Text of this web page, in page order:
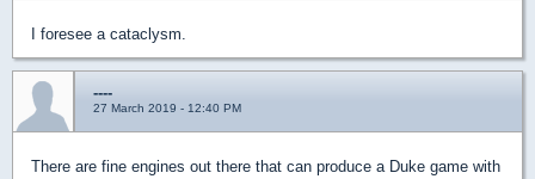
I foresee a cataclysm.
----
27 March 2019 - 12:40 PM
There are fine engines out there that can produce a Duke game with